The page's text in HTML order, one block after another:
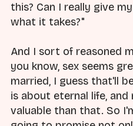
this? Can I really give
what it takes?"
And I sort of reasoned
you know, sex seems
married, I guess that'll
is about eternal life,
valuable than that. So